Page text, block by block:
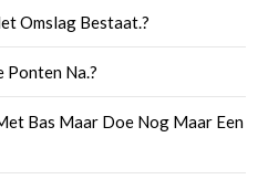
Omslag Bestaat.?
Ponten Na.?
Bas Maar Doe Nog Maar Een